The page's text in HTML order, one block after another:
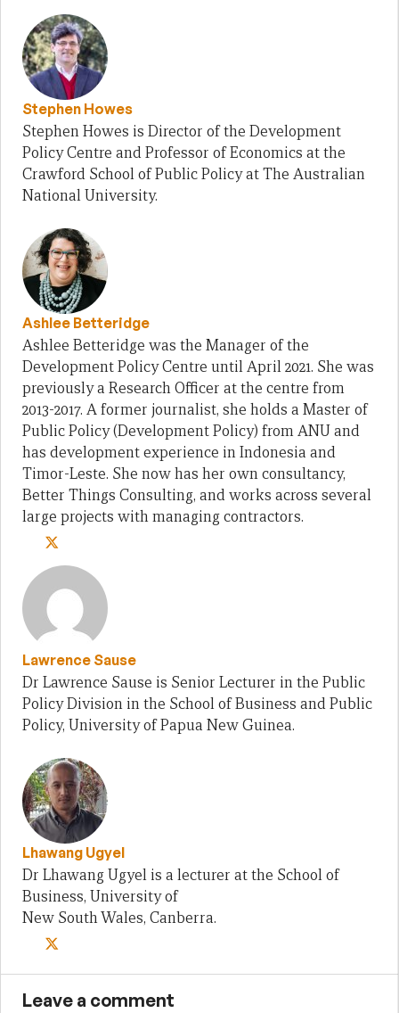
Stephen Howes
Stephen Howes is Director of the Development
Policy Centre and Professor of Economics at the
Crawford School of Public Policy at The Australian
National University.
Ashlee Betteridge
Ashlee Betteridge was the Manager of the
Development Policy Centre until April 2021. She was
previously a Research Officer at the centre from
2013-2017. A former journalist, she holds a Master of
Public Policy (Development Policy) from ANU and
has development experience in Indonesia and
Timor-Leste. She now has her own consultancy,
Better Things Consulting, and works across several
large projects with managing contractors.
Lawrence Sause
Dr Lawrence Sause is Senior Lecturer in the Public
Policy Division in the School of Business and Public
Policy, University of Papua New Guinea.
Lhawang Ugyel
Dr Lhawang Ugyel is a lecturer at the School of
Business, University of
New South Wales, Canberra.
Leave a comment